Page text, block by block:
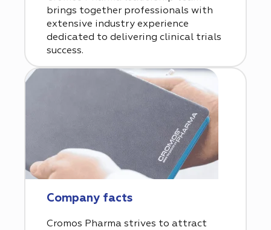
brings together professionals with
extensive industry experience
dedicated to delivering clinical trials
success.
Company facts
Cromos Pharma strives to attract